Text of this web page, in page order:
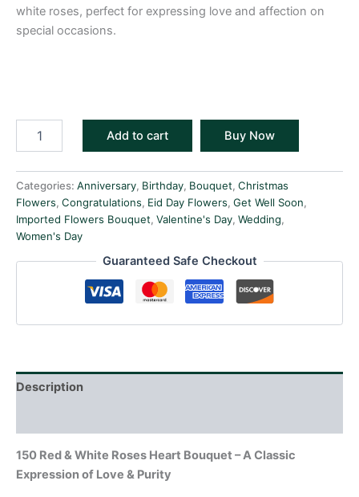
white roses, perfect for expressing love and affection on
special occasions.
Add to cart Buy Now
Categories: Anniversary, Birthday, Bouquet, Christmas
Flowers, Congratulations, Eid Day Flowers, Get Well Soon,
Imported Flowers Bouquet, Valentine's Day, Wedding,
Women's Day
Guaranteed Safe Checkout
Description
150 Red & White Roses Heart Bouquet – A Classic
Expression of Love & Purity